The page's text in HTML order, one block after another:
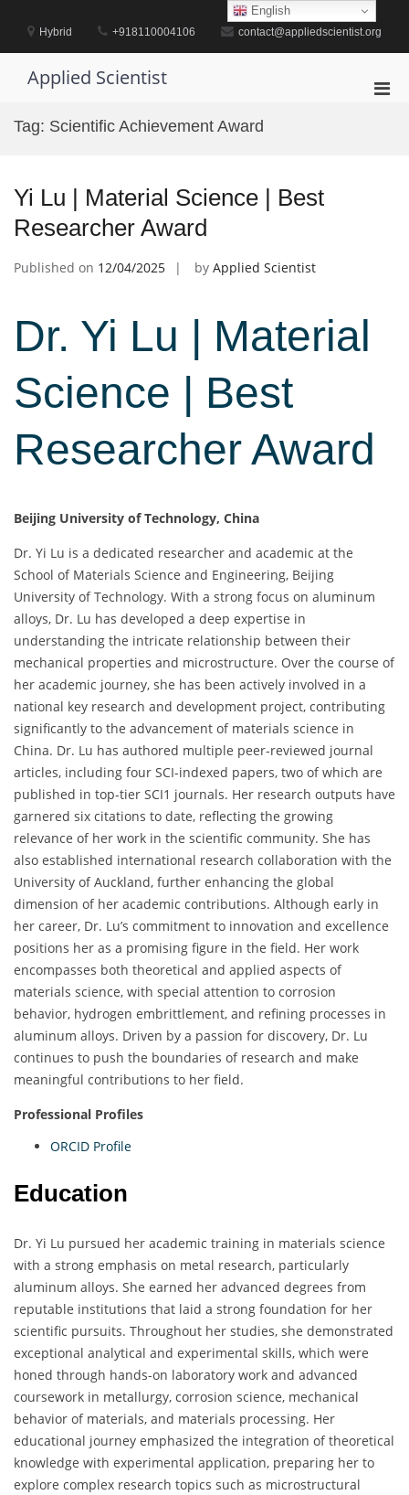
contentHybrid +918110004106 contact@appliedscientist.org
Applied Scientist
Tag: Scientific Achievement Award
Yi Lu | Material Science | Best
Researcher Award
Published on 12/04/2025 by Applied Scientist
Dr. Yi Lu | Material
Science | Best
Researcher Award
Beijing University of Technology, China
Dr. Yi Lu is a dedicated researcher and academic at the
School of Materials Science and Engineering, Beijing
University of Technology. With a strong focus on aluminum
alloys, Dr. Lu has developed a deep expertise in
understanding the intricate relationship between their
mechanical properties and microstructure. Over the course of
her academic journey, she has been actively involved in a
national key research and development project, contributing
significantly to the advancement of materials science in
China. Dr. Lu has authored multiple peer-reviewed journal
articles, including four SCI-indexed papers, two of which are
published in top-tier SCI1 journals. Her research outputs have
garnered six citations to date, reflecting the growing
relevance of her work in the scientific community. She has
also established international research collaboration with the
University of Auckland, further enhancing the global
dimension of her academic contributions. Although early in
her career, Dr. Lu’s commitment to innovation and excellence
positions her as a promising figure in the field. Her work
encompasses both theoretical and applied aspects of
materials science, with special attention to corrosion
behavior, hydrogen embrittlement, and refining processes in
aluminum alloys. Driven by a passion for discovery, Dr. Lu
continues to push the boundaries of research and make
meaningful contributions to her field.
Professional Profiles
ORCID Profile
Education
Dr. Yi Lu pursued her academic training in materials science
with a strong emphasis on metal research, particularly
aluminum alloys. She earned her advanced degrees from
reputable institutions that laid a strong foundation for her
scientific pursuits. Throughout her studies, she demonstrated
exceptional analytical and experimental skills, which were
honed through hands-on laboratory work and advanced
coursework in metallurgy, corrosion science, mechanical
behavior of materials, and materials processing. Her
educational journey emphasized the integration of theoretical
knowledge with experimental application, preparing her to
explore complex research topics such as microstructural
English